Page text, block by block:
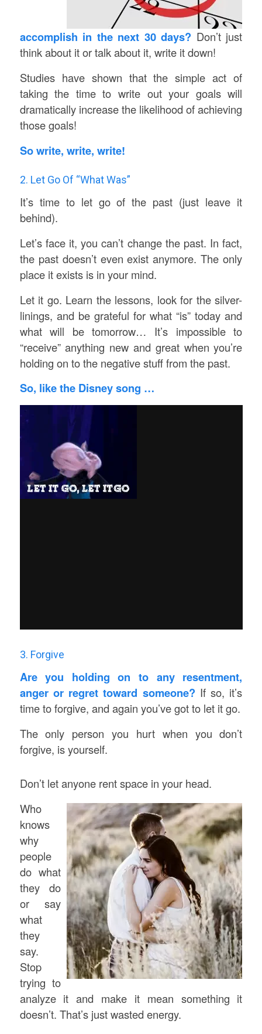
accomplish in the next 30 days? Don’t just
think about it or talk about it, write it down!
Studies have shown that the simple act of
taking the time to write out your goals will
dramatically increase the likelihood of achieving
those goals!
So write, write, write!
2. Let Go Of “What Was”
It’s time to let go of the past (just leave it
behind).
Let’s face it, you can’t change the past. In fact,
the past doesn’t even exist anymore. The only
place it exists is in your mind.
Let it go. Learn the lessons, look for the silver-
linings, and be grateful for what “is” today and
what will be tomorrow… It’s impossible to
“receive” anything new and great when you’re
holding on to the negative stuff from the past.
So, like the Disney song …
3. Forgive
Are you holding on to any resentment,
anger or regret toward someone? If so, it’s
time to forgive, and again you’ve got to let it go.
The only person you hurt when you don’t
forgive, is yourself.
Don’t let anyone rent space in your head.
Who
knows
why
people
do what
they do
or say
what
they
say.
Stop
trying to
analyze it and make it mean something it
doesn’t. That’s just wasted energy.